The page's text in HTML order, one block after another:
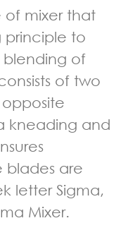
of mixer that
principle to
of
of two
kneading and
blades are
letter Sigma,
Mixer.